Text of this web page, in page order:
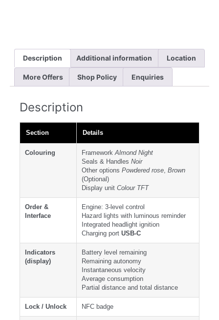
Description Additional information Location
More Offers Shop Policy Enquiries
Description
Section Details
Colouring FrameworkAlmond Night
Seals & Handles Noir
Other options Powdered rose, Brown
(Optional)
Display unit Colour TFT
Order &
Interface
Engine: 3-level control
Hazard lights with luminous reminder
Integrated headlight ignition
Charging port USB-C
Indicators
(display)
Battery level remaining
Remaining autonomy
Instantaneous velocity
Average consumption
Partial distance and total distance
Lock / Unlock NFC badge